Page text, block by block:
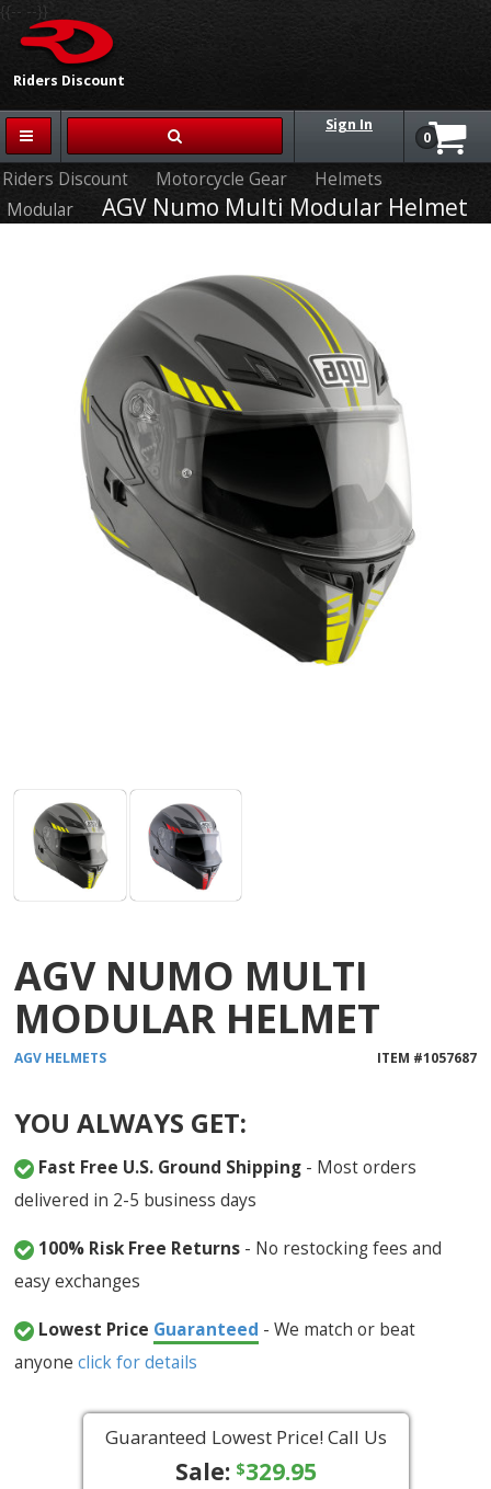
Riders Discount
{{-- --}}
Sign In
0
Riders Discount Motorcycle Gear
Helmets
Modular
AGV Numo Multi Modular Helmet
AGV NUMO MULTI
MODULAR HELMET
AGV HELMETS ITEM #1057687
YOU ALWAYS GET:
Fast Free U.S. Ground Shipping - Most orders
delivered in 2-5 business days
100% Risk Free Returns - No restocking fees and
easy exchanges
Lowest Price Guaranteed - We match or beat
anyoneclick for details
Guaranteed Lowest Price! Call Us
Sale: $329.95